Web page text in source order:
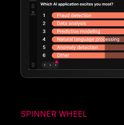
SPINNER WHEEL